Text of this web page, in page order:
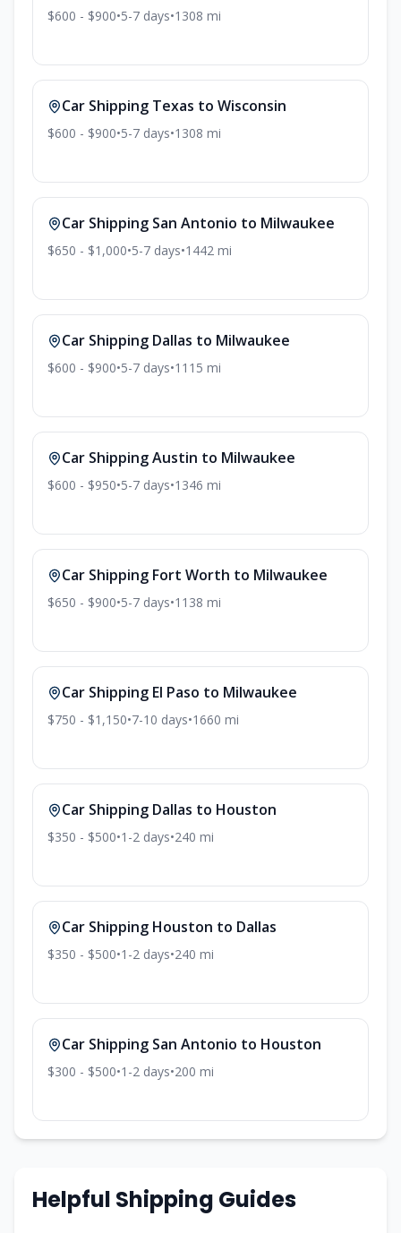
$600 - $900•5-7 days•1308 mi
Car Shipping Texas to Wisconsin
$600 - $900•5-7 days•1308 mi
Car Shipping San Antonio to Milwaukee
$650 - $1,000•5-7 days•1442 mi
Car Shipping Dallas to Milwaukee
$600 - $900•5-7 days•1115 mi
Car ShippingAustin to Milwaukee
$600 - $950•5-7 days•1346 mi
Car Shipping Fort Worth to Milwaukee
$650 - $900•5-7 days•1138 mi
Car Shipping El Paso to Milwaukee
$750 - $1,150•7-10 days•1660 mi
Car Shipping Dallas to Houston
$350 - $500•1-2 days•240 mi
Car Shipping Houston to Dallas
$350 - $500•1-2 days•240 mi
Car Shipping San Antonio to Houston
$300 - $500•1-2 days•200 mi
Helpful Shipping Guides